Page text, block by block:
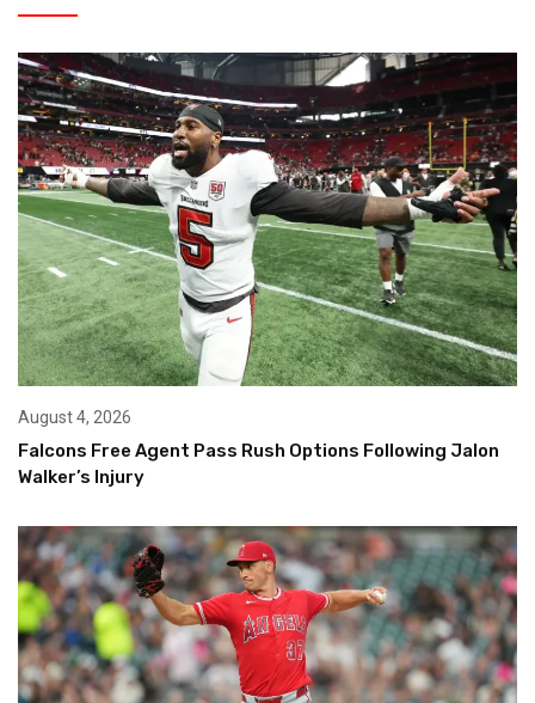
August 4, 2026
Falcons Free Agent Pass Rush Options Following Jalon
Walker’s Injury